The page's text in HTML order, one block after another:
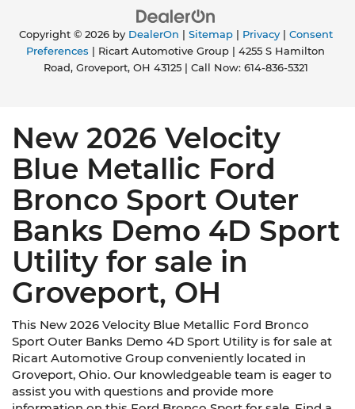
Copyright © 2026 by DealerOn | Sitemap| Privacy| Consent
Preferences | Ricart Automotive Group | 4255 S Hamilton
Road,Groveport,OH 43125| Call Now: 614-836-5321
New 2026 Velocity
Blue Metallic Ford
Bronco Sport Outer
Banks Demo 4D Sport
Utility for sale in
Groveport, OH
This New 2026 Velocity Blue Metallic Ford Bronco
Sport Outer Banks Demo 4D Sport Utility is for sale at
Ricart Automotive Group conveniently located in
Groveport, Ohio. Our knowledgeable team is eager to
assist you with questions and provide more